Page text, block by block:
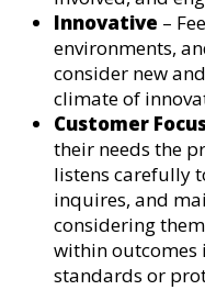
Innovative –
environments,
consider new
climate of
Customer
their needs the
listens carefully
inquires, and
considering
within outcomes
standards or